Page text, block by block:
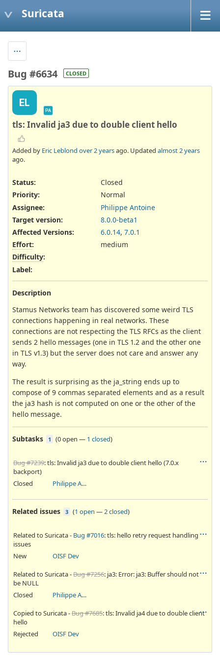
Suricata
Bug #6634 CLOSED
EL
PA
tls: Invalid ja3 due to double client hello
Added by Eric Leblond over 2 yearsago. Updated almost 2 years
ago.
Status:
Closed
Priority:
Normal
Assignee:
Philippe Antoine
Target version:
8.0.0-beta1
Affected Versions: 6.0.14, 7.0.1
Effort:
medium
Difficulty:
Label:
Description
Stamus Networks team has discovered some weird TLS
connections happening in real networks. These
connections are not respecting the TLS RFCs as the client
sends 2 hello messages (one in TLS 1.2 and the other one
in TLS v1.3) but the server does not care and answer any
way.
The result is surprising as the ja_string ends up to
compose of 9 commas separated elements and as a result
the ja3 hash is not computed on one or the other of the
hello message.
Subtasks 1 (0 open — 1 closed)
Bug #7239: tls: Invalid ja3 due to double client hello (7.0.x
backport)
Closed
Philippe Antoine
Related issues 3 (1 open —2 closed)
Related to Suricata - Bug #7016: tls: hello retry request handling
issues
New
OISF Dev
Related to Suricata -Bug #7256: ja3: Error: ja3: Buffer should not
be NULL
Closed
Philippe Antoine
Copied to Suricata -Bug #7685: tls: Invalid ja4 due to double client
hello
Rejected
OISF Dev